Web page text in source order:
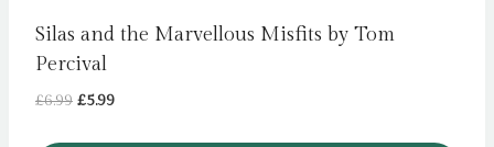
Silas and the Marvellous Misfits by Tom
Percival
£6.99 Original
£5.99Current